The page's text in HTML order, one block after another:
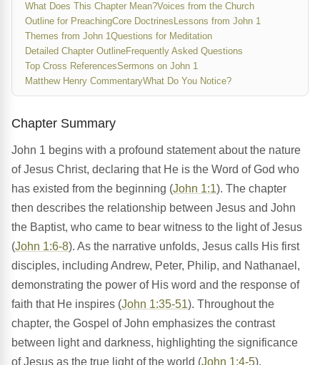
What Does This Chapter Mean?Voices from the Church
Outline for PreachingCore Doctrines Lessons from John 1
Themes from John 1Questions for Meditation
Detailed Chapter OutlineFrequently Asked Questions
Top Cross ReferencesSermons on John 1
Matthew Henry CommentaryWhat Do You Notice?
Chapter Summary
John 1 begins with a profound statement about the nature
of Jesus Christ, declaring that He is the Word of God who
has existed from the beginning (John 1:1). The chapter
then describes the relationship between Jesus and John
the Baptist, who came to bear witness to the light of Jesus
(John 1:6-8). As the narrative unfolds, Jesus calls His first
disciples, including Andrew, Peter, Philip, and Nathanael,
demonstrating the power of His word and the response of
faith that He inspires (John 1:35-51). Throughout the
chapter, the Gospel of John emphasizes the contrast
between light and darkness, highlighting the significance
of Jesus as the true light of the world (John 1:4-5).